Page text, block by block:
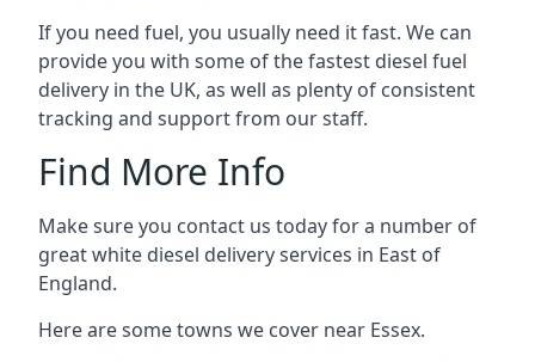
If you need fuel, you usually need it fast. We can
provide you with some of the fastest diesel fuel
delivery in the UK, as well as plenty of consistent
tracking and support from our staff.
Find More Info
Make sure you contact us today for a number of
great white diesel delivery services in East of
England.
Here are some towns we cover near Essex.